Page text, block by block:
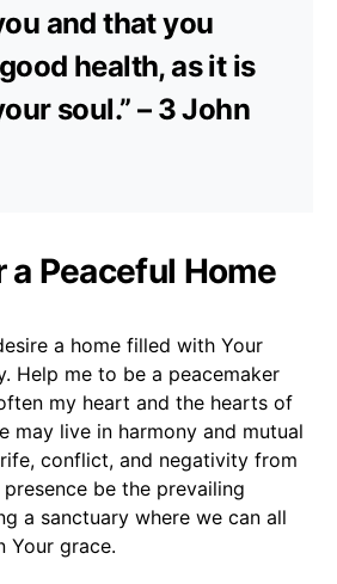
and that you
health, as it is
soul.” – 3 John
a Peaceful Home
a home filled with Your
Help me to be a peacemaker
my heart and the hearts of
may live in harmony and mutual
conflict, and negativity from
be the prevailing
a sanctuary where we can all
Your grace.